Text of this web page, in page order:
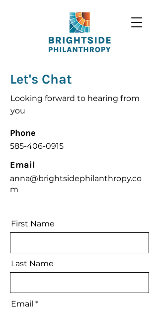
Let's Chat
Looking forward to hearing from
you
Phone
585-406-0915
Email
anna@brightsidephilanthropy.co
m
First Name
Last Name
Email